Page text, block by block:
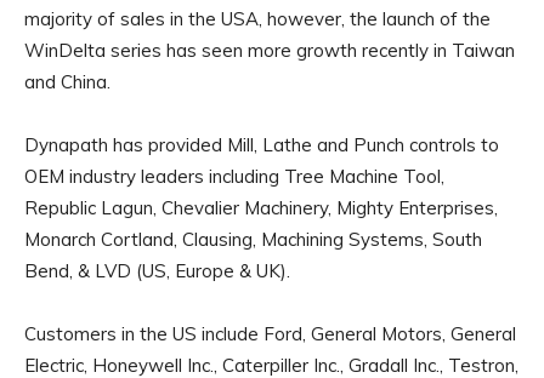
majority of sales in the USA, however, the launch of the
WinDelta series has seen more growth recently in Taiwan
and China.
Dynapath has provided Mill, Lathe and Punch controls to
OEM industry leaders including Tree Machine Tool,
Republic Lagun, Chevalier Machinery, Mighty Enterprises,
Monarch Cortland, Clausing, Machining Systems, South
Bend, & LVD (US, Europe & UK).
Customers in the US include Ford, General Motors, General
Electric, Honeywell Inc., Caterpiller Inc., Gradall Inc., Testron,